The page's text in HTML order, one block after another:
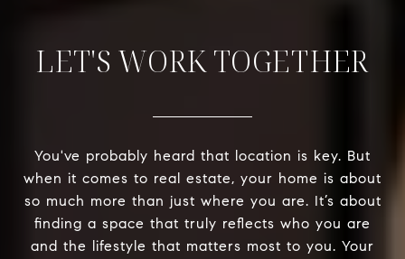
LET'S WORK TOGETHER
You've probably heard that location is key. But
when it comes to real estate, your home is about
so much more than just where you are. It’s about
finding a space that truly reflects who you are
and the lifestyle that matters most to you. Your